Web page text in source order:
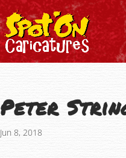
Peter
Jun 8, 2018